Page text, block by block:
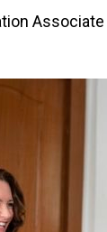
Associate